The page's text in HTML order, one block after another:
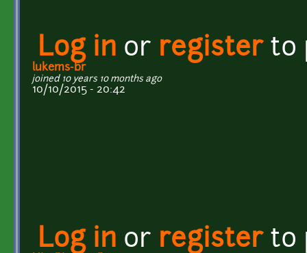
Log in or registerto
lukems-br
joined 10 years 10 months ago
10/10/2015 - 20:42
Log in or registerto